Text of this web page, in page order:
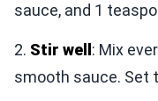
sauce, and 1
2. Stir well : Mix
smooth sauce. Set